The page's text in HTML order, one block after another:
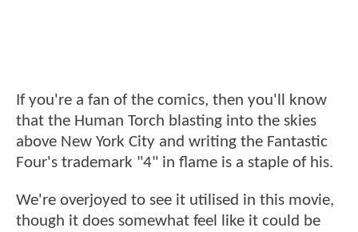
If you're a fan of the comics, then you'll know
that the Human Torch blasting into the skies
above New York City and writing the Fantastic
Four's trademark "4" in flame is a staple of his.
We're overjoyed to see it utilised in this movie,
though it does somewhat feel like it could be